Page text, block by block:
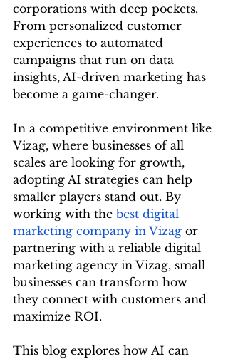
corporations with deep pockets.
From personalized customer
experiences to automated
campaigns that run on data
insights, AI-driven marketing has
become a game-changer.
In a competitive environment like
Vizag, where businesses of all
scales are looking for growth,
adopting AI strategies can help
smaller players stand out. By
working with the best digital
marketing company in Vizag or
partnering with a reliable digital
marketing agency in Vizag, small
businesses can transform how
they connect with customers and
maximize ROI.
This blog explores how AI can